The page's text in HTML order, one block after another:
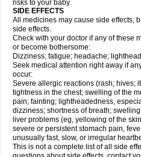
risks to your baby.
SIDE EFFECTS
All medicines may cause side effects,
side effects.
Check with your doctor if any of these
or become bothersome:
Dizziness; fatigue; headache;
Seek medical attention right away if
occur:
Severe allergic reactions (rash; hives;
tightness in the chest; swelling of the
pain; fainting; lightheadedness,
dizziness; shortness of breath;
liver problems (eg, yellowing of the
severe or persistent stomach pain,
unusually fast, slow, or irregular
This is not a complete list of all side